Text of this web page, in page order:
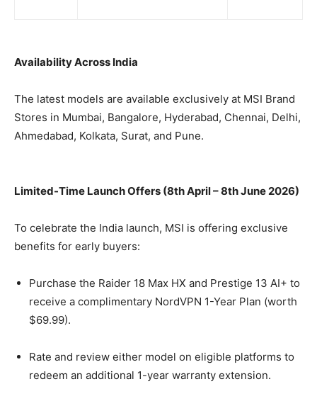
Availability Across India
The latest models are available exclusively at MSI Brand
Stores in Mumbai, Bangalore, Hyderabad, Chennai, Delhi,
Ahmedabad, Kolkata, Surat, and Pune.
Limited-Time Launch Offers (8th April – 8th June 2026)
To celebrate the India launch, MSI is offering exclusive
benefits for early buyers:
Purchase the Raider 18 Max HX and Prestige 13 AI+ to
receive a complimentary NordVPN 1-Year Plan (worth
$69.99).
Rate and review either model on eligible platforms to
redeem an additional 1-year warranty extension.